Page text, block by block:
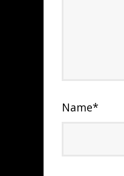
Name*